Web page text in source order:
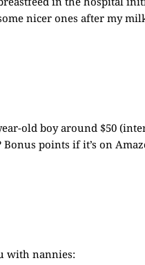
nicer ones after my
old boy around $50
points if it’s on
with nannies: